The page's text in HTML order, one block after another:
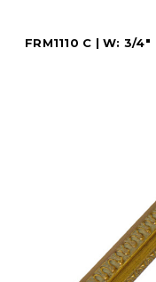
FRM1110 C | W: 3/4"